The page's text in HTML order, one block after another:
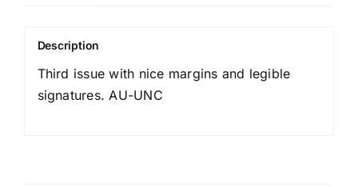
Description
Third issue with nice margins and legible
signatures. AU-UNC